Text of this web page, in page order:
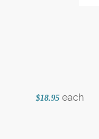
$18.95 each